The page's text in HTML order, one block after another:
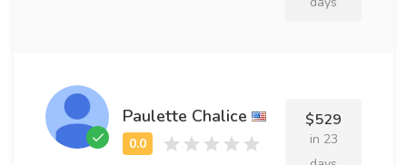
Paulette Chalice $529
in 23